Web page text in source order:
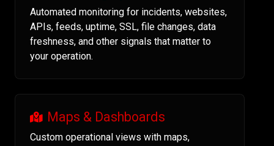
Automated monitoring for incidents, websites,
APIs, feeds, uptime, SSL, file changes, data
freshness, and other signals that matter to
your operation.
Maps & Dashboards
Custom operational views with maps,